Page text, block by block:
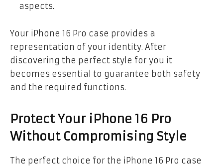
aspects.
Your iPhone 16 Pro case provides a
representation of your identity. After
discovering the perfect style for you it
becomes essential to guarantee both safety
and the required functions.
Protect Your iPhone 16 Pro
Without Compromising Style
The perfect choice for the iPhone 16 Pro case